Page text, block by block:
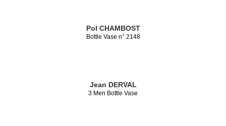
Pol CHAMBOST
Bottle Vase n° 2148
Jean DERVAL
3 Men Bottle Vase